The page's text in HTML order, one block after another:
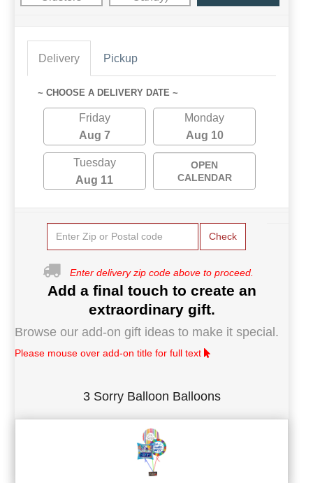
Delivery Pickup
~ CHOOSE A DELIVERY DATE ~
Friday
Aug 7
Monday
Aug 10
Tuesday
Aug 11
OPEN
CALENDAR
Check
Enter delivery zip code above to proceed.
Add a final touch to create an
extraordinary gift.
Browse our add-on gift ideas to make it special.
Please mouse over add-on title for full text
3 Sorry Balloon Balloons